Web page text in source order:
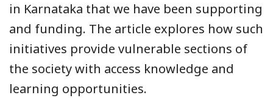
in Karnataka that we have been supporting
and funding. The article explores how such
initiatives provide vulnerable sections of
the society with access knowledge and
learning opportunities.